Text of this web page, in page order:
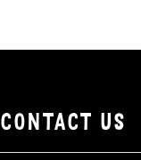
CONTACT US